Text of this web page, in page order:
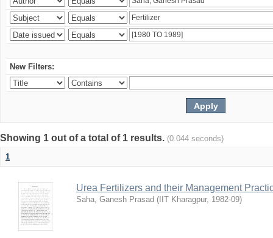
New Filters:
Showing 1 out of a total of 1 results. (0.044 seconds)
1
Urea Fertilizers and their Management
Saha, Ganesh Prasad ( IIT Kharagpur, 1982-09)